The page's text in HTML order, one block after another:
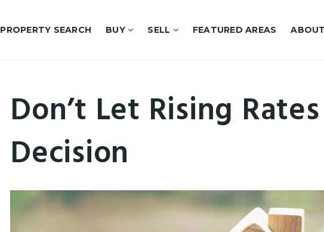
PROPERTY SEARCH BUY SELL FEATURED AREAS ABOUT
Don’t Let Rising
Decision